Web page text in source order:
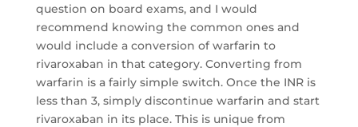
question on board exams, and I would
recommend knowing the common ones and
would include a conversion of warfarin to
rivaroxaban in that category. Converting from
warfarin is a fairly simple switch. Once the INR is
less than 3, simply discontinue warfarin and start
rivaroxaban in its place. This is unique from